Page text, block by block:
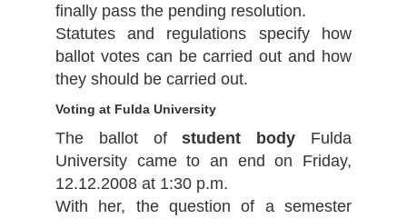
finally pass the pending resolution.
Statutes and regulations specify how
ballot votes can be carried out and how
they should be carried out.
Voting at Fulda University
The ballot ofstudent body Fulda
University came to an end on Friday,
12.12.2008 at 1:30 p.m.
With her, the question of a semester